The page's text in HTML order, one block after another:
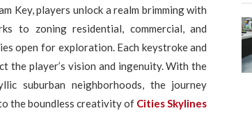
Key, players unlock a realm brimming with
to zoning residential, commercial, and
open for exploration. Each keystroke and
the player’s vision and ingenuity. With the
suburban neighborhoods, the journey
the boundless creativity of Cities Skylines